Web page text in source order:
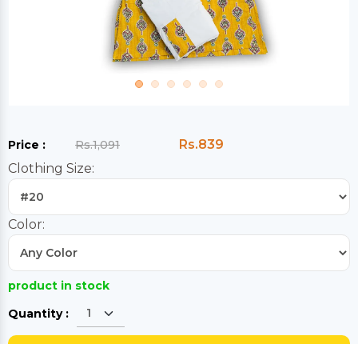
Price : Rs.1,091
Rs.839
Clothing Size:
Color:
product in stock
Quantity :